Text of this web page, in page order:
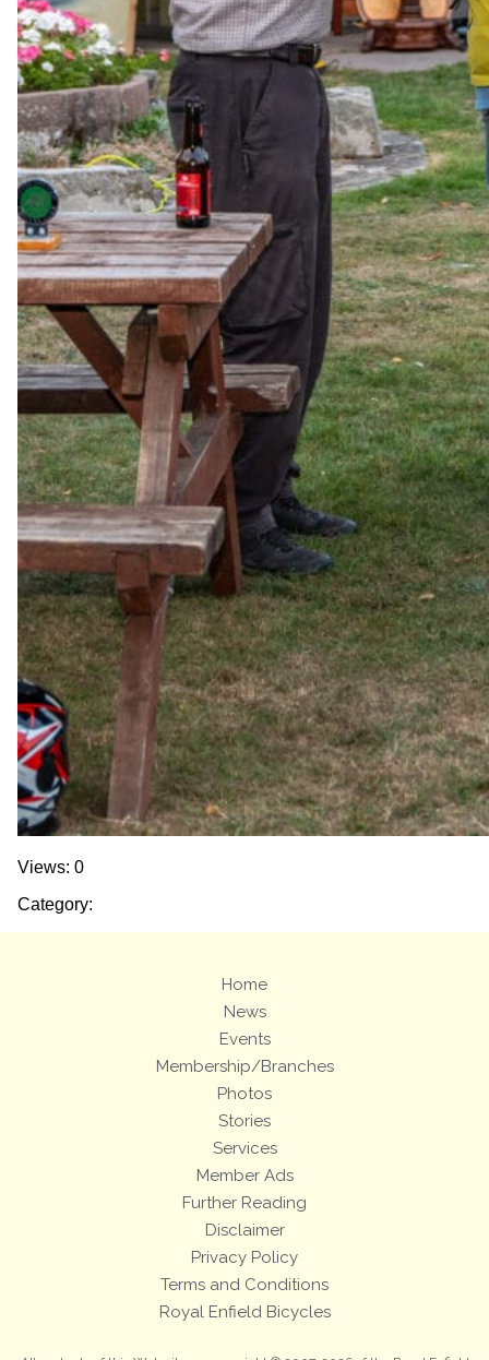
Views: 0
Category:
Home
News
Events
Membership/Branches
Photos
Stories
Services
Member Ads
Further Reading
Disclaimer
Privacy Policy
Terms and Conditions
Royal Enfield Bicycles